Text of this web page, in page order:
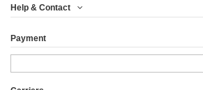
Help & Contact
Payment